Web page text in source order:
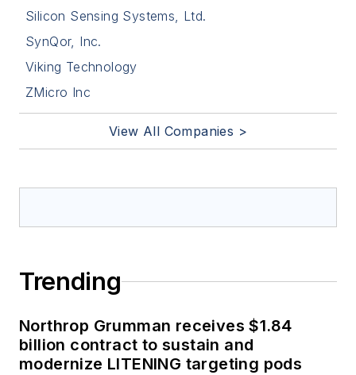
Silicon Sensing Systems, Ltd.
SynQor, Inc.
Viking Technology
ZMicro Inc
View All Companies >
Trending
Northrop Grumman receives $1.84
billion contract to sustain and
modernize LITENING targeting pods